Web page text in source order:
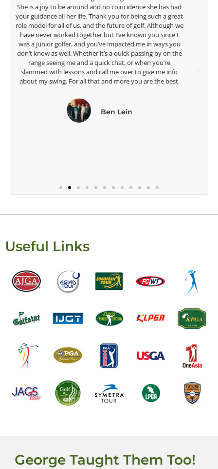
talent Rose brings to the LPGA, it goes without saying you
are making a difference in the lives of those around you. I
look forward to getting to know you more.
Lisa Strom,
Head Women's Golf Coach
The Ohio State University
Useful Links
George Taught Them Too!